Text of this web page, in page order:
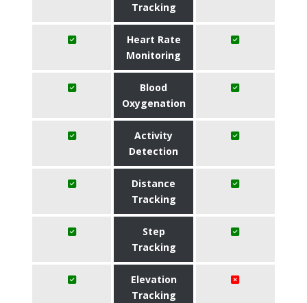
Tracking
Heart Rate
Monitoring
Blood
Oxygenation
Activity
Detection
Distance
Tracking
Step
Tracking
Elevation
Tracking